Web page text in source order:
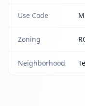
Use Code
Zoning
Neighborhood